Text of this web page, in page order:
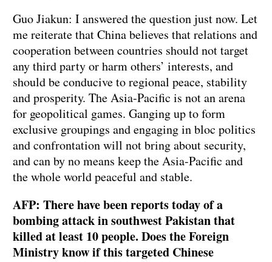
Guo Jiakun: I answered the question just now. Let
me reiterate that China believes that relations and
cooperation between countries should not target
any third party or harm others’ interests, and
should be conducive to regional peace, stability
and prosperity. The Asia-Pacific is not an arena
for geopolitical games. Ganging up to form
exclusive groupings and engaging in bloc politics
and confrontation will not bring about security,
and can by no means keep the Asia-Pacific and
the whole world peaceful and stable.
AFP: There have been reports today of a
bombing attack in southwest Pakistan that
killed at least 10 people. Does the Foreign
Ministry know if this targeted Chinese